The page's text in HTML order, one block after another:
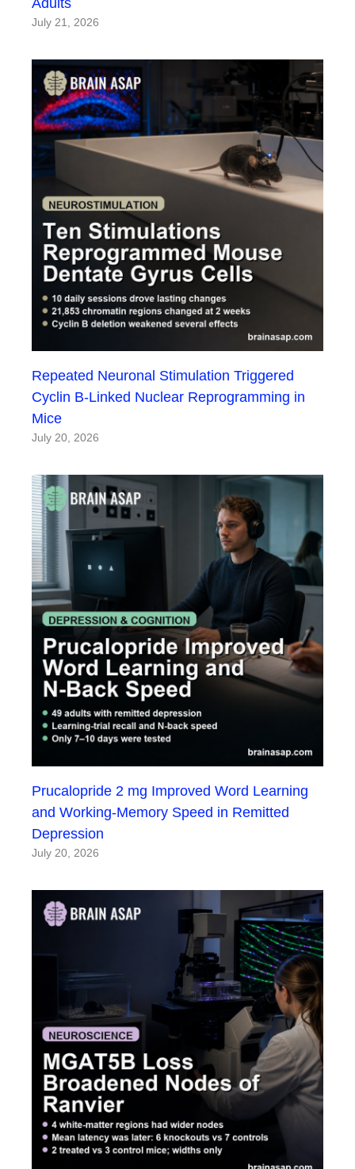
July 21, 2026
Repeated Neuronal Stimulation Triggered
Cyclin B-Linked Nuclear Reprogramming in
Mice
July 20, 2026
Prucalopride 2 mg Improved Word Learning
and Working-Memory Speed in Remitted
Depression
July 20, 2026